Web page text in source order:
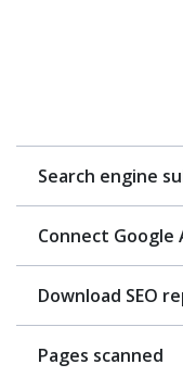
Search engine
Connect Google
Pages scanned